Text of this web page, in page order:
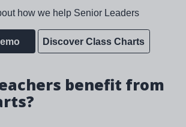
how we help Senior Leaders
Discover Class Charts
benefit from